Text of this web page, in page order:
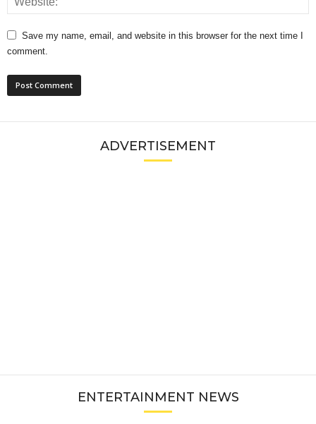
Save my name, email, and website in this browser for the next time I
comment.
ADVERTISEMENT
ENTERTAINMENT NEWS